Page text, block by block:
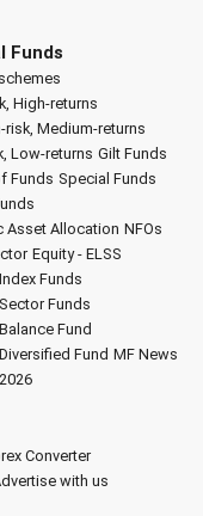
Funds
High-returns
risk, Medium-returns
Low-returns Gilt Funds
Funds Special Funds
Asset Allocation NFOs
Equity - ELSS
Funds
Funds
Fund
Fund MF News
Converter
with us